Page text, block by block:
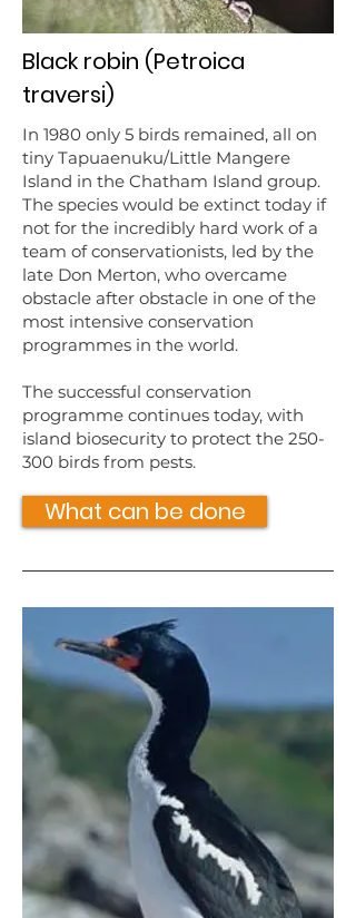
Black robin (Petroica
traversi)
In 1980 only 5 birds remained, all on
tiny Tapuaenuku/Little Mangere
Island in the Chatham Island group.
The species would be extinct today if
not for the incredibly hard work of a
team of conservationists, led by the
late Don Merton, who overcame
obstacle after obstacle in one of the
most intensive conservation
programmes in the world.
The successful conservation
programme continues today, with
island biosecurity to protect the 250-
300 birds from pests.
What can be done